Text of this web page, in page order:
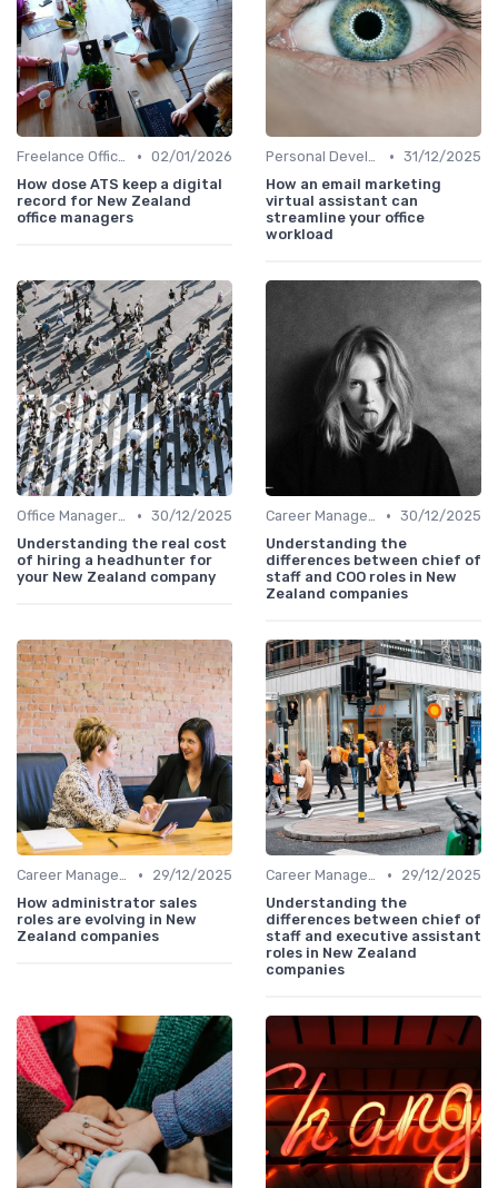
Freelance Office Manager • 02/01/2026
How dose ATS keep a digital
record for New Zealand
office managers
Personal Development • 31/12/2025
How an email marketing
virtual assistant can
streamline your office
workload
Office Manager Recruitment • 30/12/2025
Understanding the real cost
of hiring a headhunter for
your New Zealand company
Career Management • 30/12/2025
Understanding the
differences between chief of
staff and COO roles in New
Zealand companies
Career Management •
29/12/2025
How administrator sales
roles are evolving in New
Zealand companies
Career Management •
29/12/2025
Understanding the
differences between chief of
staff and executive assistant
roles in New Zealand
companies